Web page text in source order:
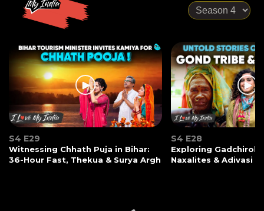
S4 E29
Witnessing Chhath Puja in Bihar:
36-Hour Fast, Thekua & Surya Argh
S4 E28
Exploring Gadchiroli:
Naxalites & Adivasi